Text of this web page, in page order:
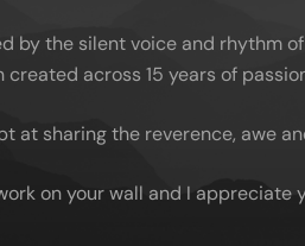
the silent voice and rhythm
across 15 years of
sharing the reverence, awe
on your wall and I appreciate